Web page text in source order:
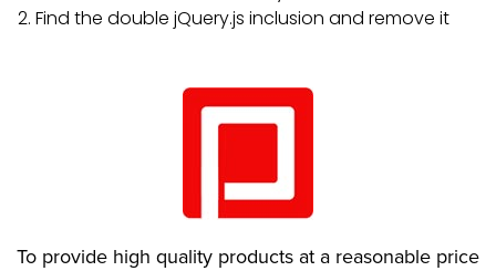
2. Find the double jQuery.js inclusion and remove it
To provide high quality products at a reasonable price